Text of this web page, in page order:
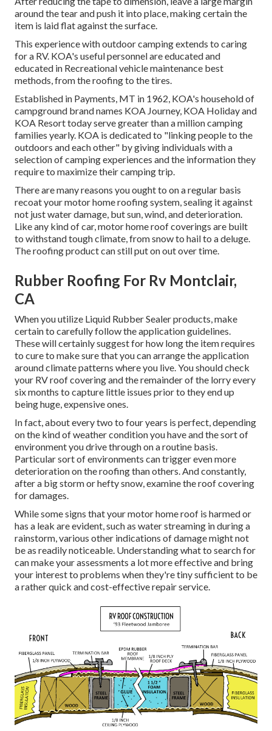
around the tear and push it into place, making certain the
item is laid flat against the surface.
This experience with outdoor camping extends to caring
for a RV. KOA's useful personnel are educated and
educated in Recreational vehicle maintenance best
methods, from the roofing to the tires.
Established in Payments, MT in 1962, KOA's household of
campground brand names KOA Journey, KOA Holiday and
KOA Resort today serve greater than a million camping
families yearly. KOA is dedicated to "linking people to the
outdoors and each other" by giving individuals with a
selection of camping experiences and the information they
require to maximize their camping trip.
There are many reasons you ought to on a regular basis
recoat your motor home roofing system, sealing it against
not just water damage, but sun, wind, and deterioration.
Like any kind of car, motor home roof coverings are built
to withstand tough climate, from snow to hail to a deluge.
The roofing product can still put on out over time.
Rubber Roofing For Rv Montclair,
CA
When you utilize Liquid Rubber Sealer products, make
certain to carefully follow the application guidelines.
These will certainly suggest for how long the item requires
to cure to make sure that you can arrange the application
around climate patterns where you live. You should check
your RV roof covering and the remainder of the lorry every
six months to capture little issues prior to they end up
being huge, expensive ones.
In fact, about every two to four years is perfect, depending
on the kind of weather condition you have and the sort of
environment you drive through on a routine basis.
Particular sort of environments can trigger even more
deterioration on the roofing than others. And constantly,
after a big storm or hefty snow, examine the roof covering
for damages.
While some signs that your motor home roof is harmed or
has a leak are evident, such as water streaming in during a
rainstorm, various other indications of damage might not
be as readily noticeable. Understanding what to search for
can make your assessments a lot more effective and bring
your interest to problems when they're tiny sufficient to be
a rather quick and cost-effective repair service.